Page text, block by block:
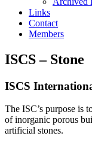
Links
Contact
Members
ISCS – Stone
ISCS
The ISC’s purpose is
of inorganic porous
artificial stones.